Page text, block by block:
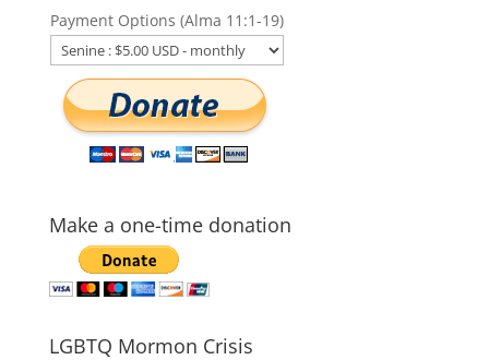
Payment Options (Alma 11:1-19)
Make a one-time donation
LGBTQ Mormon Crisis